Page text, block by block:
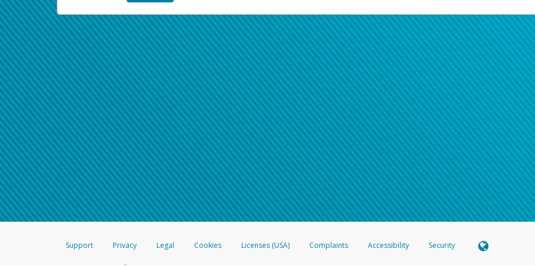
Support Privacy Legal Cookies Licenses (USA) Complaints Accessibility Security